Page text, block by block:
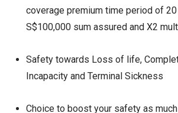
coverage premium time period of
S$100,000 sum assured and X2
Safety towards Loss of life,
Incapacity and Terminal Sickness
Choice to boost your safety as